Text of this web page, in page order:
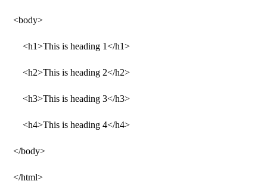
<body>
<h1>This is heading 1</h1>
<h2>This is heading 2</h2>
<h3>This is heading 3</h3>
<h4>This is heading 4</h4>
</body>
</html>